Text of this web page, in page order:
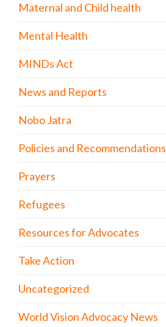
Maternal and Child health
Mental Health
MINDs Act
News and Reports
Nobo Jatra
Policies and Recommendations
Prayers
Refugees
Resources for Advocates
Take Action
Uncategorized
World Vision Advocacy News